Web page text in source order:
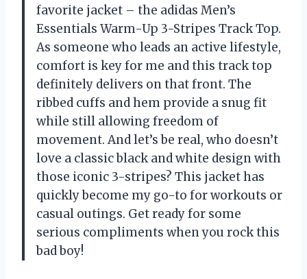
favorite jacket – the adidas Men’s
Essentials Warm-Up 3-Stripes Track Top.
As someone who leads an active lifestyle,
comfort is key for me and this track top
definitely delivers on that front. The
ribbed cuffs and hem provide a snug fit
while still allowing freedom of
movement. And let’s be real, who doesn’t
love a classic black and white design with
those iconic 3-stripes? This jacket has
quickly become my go-to for workouts or
casual outings. Get ready for some
serious compliments when you rock this
bad boy!